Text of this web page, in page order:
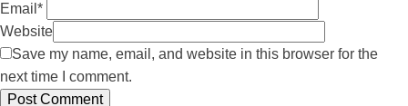
Email *
Website
Save my name, email, and website in this browser for the
next time I comment.